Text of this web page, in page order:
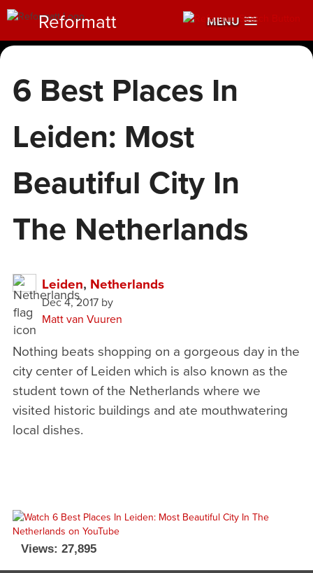
MENU
Reformatt
6 Best Places In
Leiden: Most
Beautiful City In
The Netherlands
Leiden, Netherlands
Dec 4, 2017by
Matt van Vuuren
Nothing beats shopping on a gorgeous day in the
city center of Leiden which is also known as the
student town of the Netherlands where we
visited historic buildings and ate mouthwatering
local dishes.
Views: 27,895